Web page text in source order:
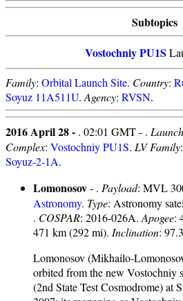
Subtopics
Vostochniy PU1S
Family: Orbital Launch Site. Country:
Soyuz 11A511U. Agency: RVSN.
2016 April 28 - . 02:01 GMT - .
Complex: Vostochniy PU1S. LV Family:
Soyuz-2-1A.
Lomonosov- . Payload: MVL
Astronomy. Type: Astronomy
. COSPAR: 2016-026A. Apogee:
471 km (292 mi). Inclination:
Lomonosov (Mikhailo-
orbited from the new Vostochniy
(2nd State Test Cosmodrome) at